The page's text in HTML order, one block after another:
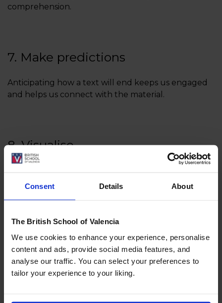
Consent Details About
The British School of Valencia
We use cookies to enhance your experience, personalise
content and ads, provide social media features, and
analyse our traffic. You can select your preferences to
tailor your experience to your liking.
comprehension.
7. Make predictions
Anticipating how a text will end keeps us engaged
and helps us connect with the material.
8. Visualise
significantly improve comprehension.
9. Use text organisers
For longer texts, tools likeconcept mapscan be
invaluable. These visual summaries highlight key